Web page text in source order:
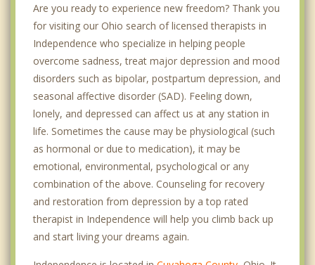
Are you ready to experience new freedom? Thank you
for visiting our Ohio search of licensed therapists in
Independence who specialize in helping people
overcome sadness, treat major depression and mood
disorders such as bipolar, postpartum depression, and
seasonal affective disorder (SAD). Feeling down,
lonely, and depressed can affect us at any station in
life. Sometimes the cause may be physiological (such
as hormonal or due to medication), it may be
emotional, environmental, psychological or any
combination of the above. Counseling for recovery
and restoration from depression by a top rated
therapist in Independence will help you climb back up
and start living your dreams again.